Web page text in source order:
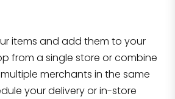
items and add them to your
from a single store or combine
merchants in the same
your delivery or in-store